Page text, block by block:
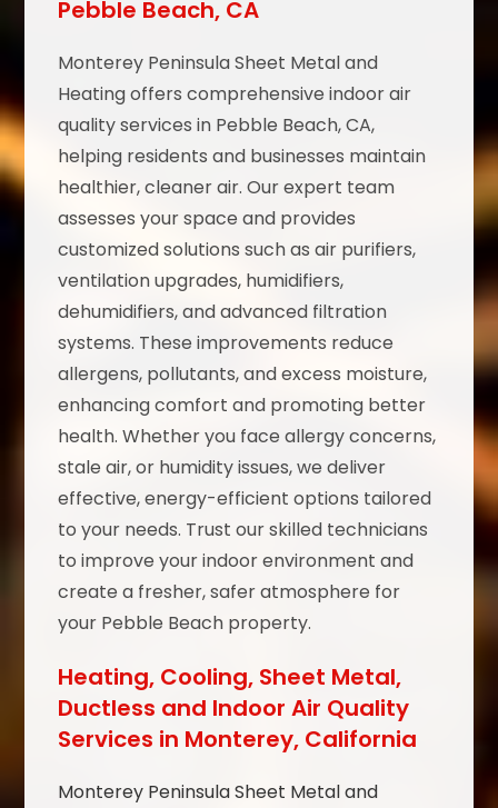
Pebble Beach, CA
Monterey Peninsula Sheet Metal and
Heating offers comprehensive indoor air
quality services in Pebble Beach, CA,
helping residents and businesses maintain
healthier, cleaner air. Our expert team
assesses your space and provides
customized solutions such as air purifiers,
ventilation upgrades, humidifiers,
dehumidifiers, and advanced filtration
systems. These improvements reduce
allergens, pollutants, and excess moisture,
enhancing comfort and promoting better
health. Whether you face allergy concerns,
stale air, or humidity issues, we deliver
effective, energy-efficient options tailored
to your needs. Trust our skilled technicians
to improve your indoor environment and
create a fresher, safer atmosphere for
your Pebble Beach property.
Heating, Cooling, Sheet Metal,
Ductless and Indoor Air Quality
Services in Monterey, California
Monterey Peninsula Sheet Metal and